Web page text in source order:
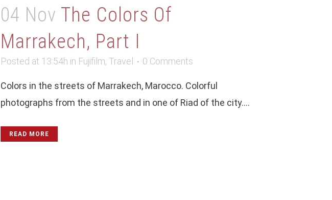
04 Nov The Colors Of
Marrakech, Part I
Posted at 13:54h in Fujifilm, Travel 0 Comments
Colors in the streets of Marrakech, Marocco. Colorful
photographs from the streets and in one of Riad of the city....
READ MORE